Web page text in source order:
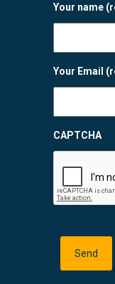
Your name
Your Email
CAPTCHA